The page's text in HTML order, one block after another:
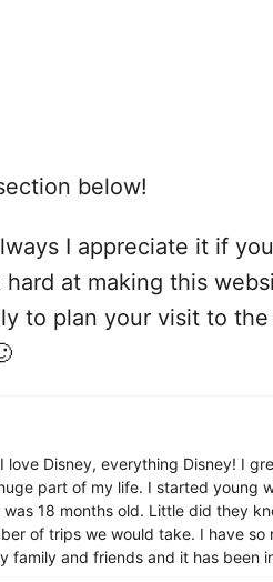
below!
I appreciate it if
at making this
to plan your visit to the
love Disney, everything Disney! I
part of my life. I started young
was 18 months old. Little did they
of trips we would take. I have so
family and friends and it has been